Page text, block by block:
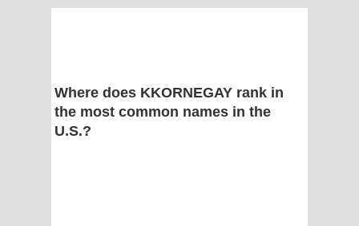
Where does KKORNEGAY rank in
the most common names in the
U.S.?